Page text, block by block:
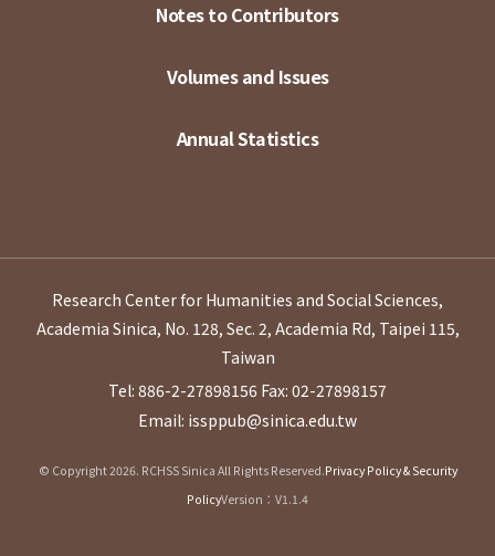
Notes to Contributors
Volumes and Issues
Annual Statistics
Research Center for Humanities and Social Sciences,
Academia Sinica, No. 128, Sec. 2, Academia Rd, Taipei 115,
Taiwan
Tel: 886-2-27898156 Fax: 02-27898157
Email: issppub@sinica.edu.tw
© Copyright 2026. RCHSS Sinica All Rights Reserved.Privacy Policy & Security
PolicyVersion：V1.1.4